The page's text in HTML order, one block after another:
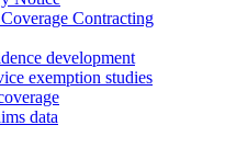
Contracting
development
exemption studies
data